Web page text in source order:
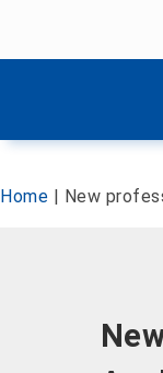
Home | New